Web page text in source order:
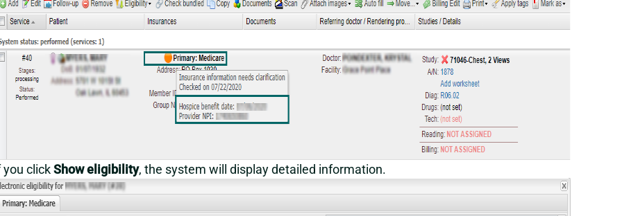
you clickShow eligibility, the system will display detailed information.